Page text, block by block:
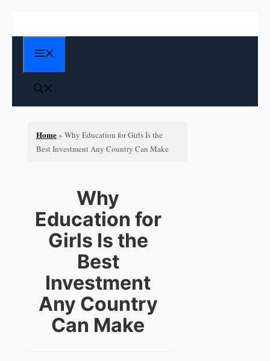
to
content
Home» Why Education for Girls Is the
Best Investment Any Country Can Make
Why
Education for
Girls Is the
Best
Investment
Any Country
Can Make